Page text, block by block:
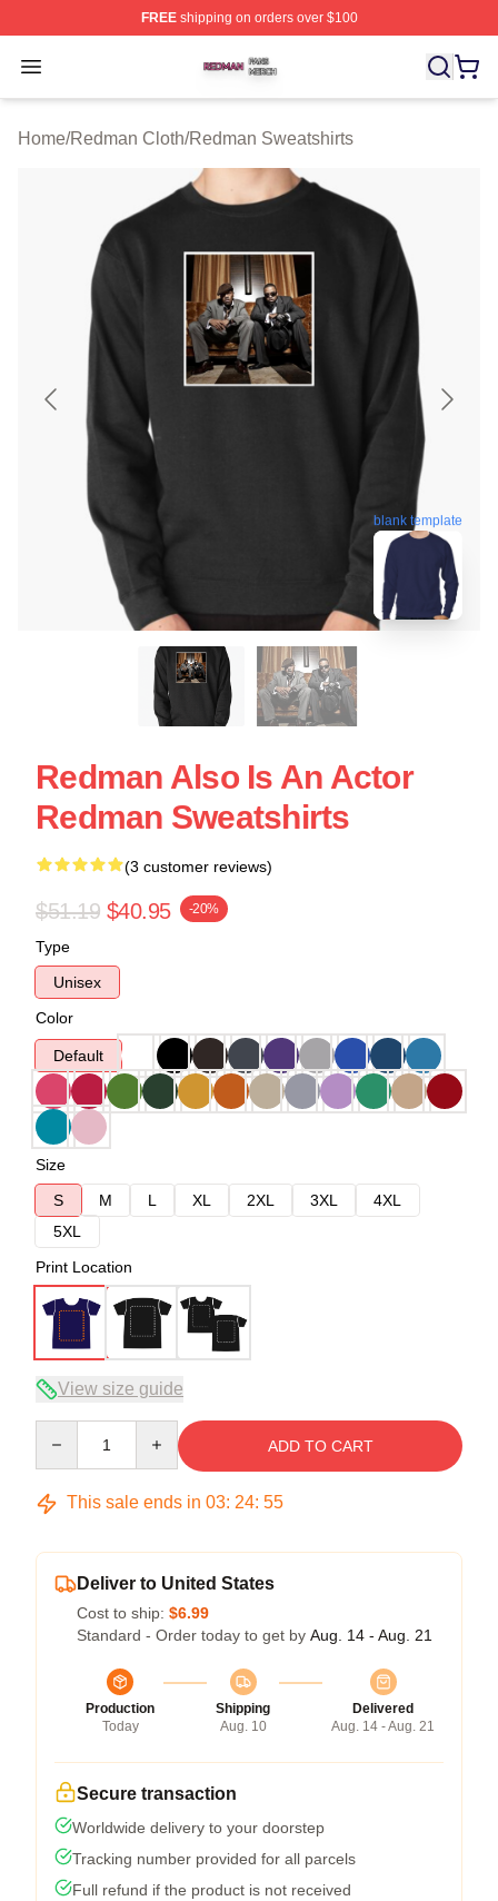
FREEshipping on orders over $100
Open menu
Redman Shop ⚡️ Officially Licensed Redman Merch
Home/Redman Cloth/Redman Sweatshirts
blank template
Redman Also Is An Actor
Redman Sweatshirts
(3 customer reviews)
$51.19 $40.95 -20%
Type
Unisex
Color
Default
Size
S
M L XL 2XL 3XL
4XL
5XL
Print Location
View size guide
ADD TO CART
This sale ends in 03: 24: 54
Deliver to United States
Cost to ship: $6.99
Standard - Order today to get by Aug. 14 - Aug. 21
Production
Today
Shipping
Aug. 10
Delivered
Aug. 14 - Aug. 21
Secure transaction
Worldwide delivery to your doorstep
Tracking number provided for all parcels
Full refund if the product is not received